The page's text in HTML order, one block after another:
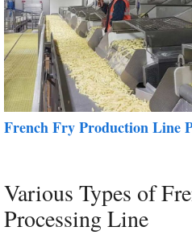
French Fry Production Line
Various Types of
Processing Line